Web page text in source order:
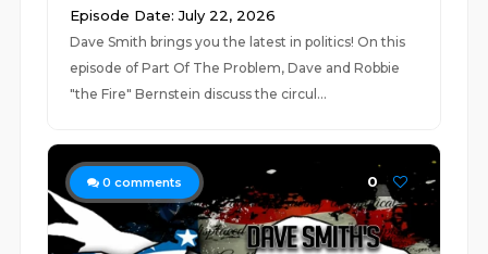
Episode Date: July 22, 2026
Dave Smith brings you the latest in politics! On this
episode of Part Of The Problem, Dave and Robbie
"the Fire" Bernstein discuss the circul...
0 comments 0